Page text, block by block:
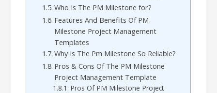
Who Is The PM Milestone for?
Features And Benefits Of PM
Milestone Project Management
Templates
Why Is The Pm Milestone So Reliable?
Pros & Cons Of The PM Milestone
Project Management Template
Pros Of PM Milestone Project